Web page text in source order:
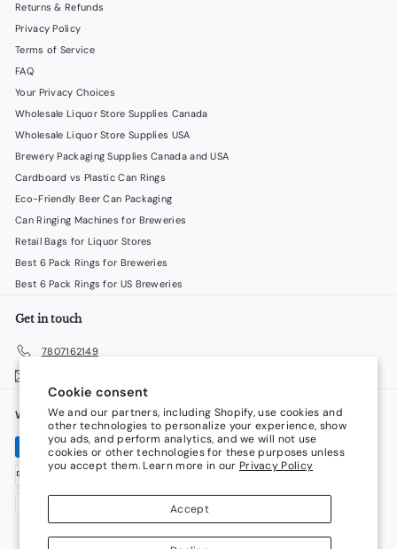
Cookie consent
We and our partners, including Shopify, use cookies and
other technologies to personalize your experience, show
you ads, and perform analytics, and we will not use
cookies or other technologies for these purposes unless
you accept them. Learn more in our Privacy Policy
Accept
Returns & Refunds
Privacy Policy
Terms of Service
FAQ
Your Privacy Choices
Wholesale Liquor Store Supplies Canada
Wholesale Liquor Store Supplies USA
Brewery Packaging Supplies Canada and USA
Cardboard vs Plastic Can Rings
Eco-Friendly Beer Can Packaging
Can Ringing Machines for Breweries
Retail Bags for Liquor Stores
Best 6 Pack Rings for Breweries
Best 6 Pack Rings for US Breweries
Get in touch
7807162149
We accept Language
English
Currency